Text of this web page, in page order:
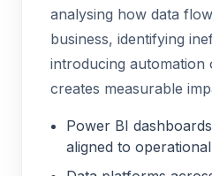
analysing how data
business, identifying
introducing automation
creates measurable
Power BI
aligned to